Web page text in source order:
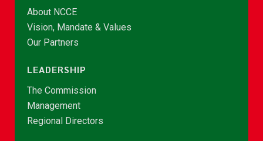
About NCCE
Vision, Mandate & Values
Our Partners
LEADERSHIP
The Commission
Management
Regional Directors